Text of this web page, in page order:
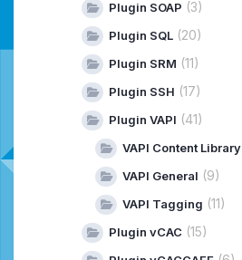
Plugin SOAP (3)
Plugin SQL (20)
Plugin SRM (11)
Plugin SSH (17)
Plugin VAPI (41)
VAPI Content Library
VAPI General (9)
VAPI Tagging (11)
Plugin vCAC (15)